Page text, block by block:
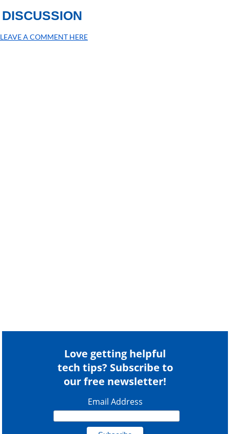
DISCUSSION
LEAVE A COMMENT HERE
Love getting helpful
tech tips? Subscribe to
our free newsletter!
Email Address